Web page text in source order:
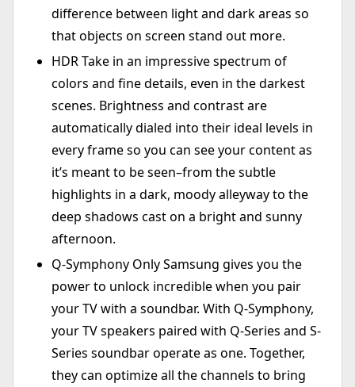
difference between light and dark areas so
that objects on screen stand out more.
HDR Take in an impressive spectrum of
colors and fine details, even in the darkest
scenes. Brightness and contrast are
automatically dialed into their ideal levels in
every frame so you can see your content as
it’s meant to be seen–from the subtle
highlights in a dark, moody alleyway to the
deep shadows cast on a bright and sunny
afternoon.
Q-Symphony Only Samsung gives you the
power to unlock incredible when you pair
your TV with a soundbar. With Q-Symphony,
your TV speakers paired with Q-Series and S-
Series soundbar operate as one. Together,
they can optimize all the channels to bring